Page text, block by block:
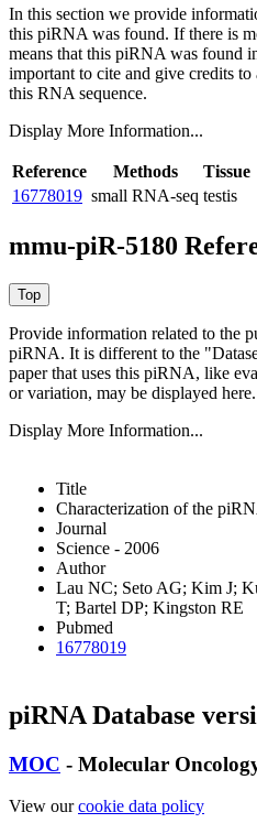
In this section we provide
this piRNA was found. If there is
means that this piRNA was found
important to cite and give credits
this RNA sequence.
Display More Information...
Reference Methods
Tissue
16778019 small RNA-seq testis
mmu-piR-5180
Provide information related to the
piRNA. It is different to the
paper that uses this piRNA, like
or variation, may be displayed here.
Display More Information...
Title
Characterization of the
Journal
Science - 2006
Author
Lau NC; Seto AG; Kim J;
T; Bartel DP; Kingston RE
Pubmed
16778019
piRNA Database
MOC - Molecular
View ourcookie data policy